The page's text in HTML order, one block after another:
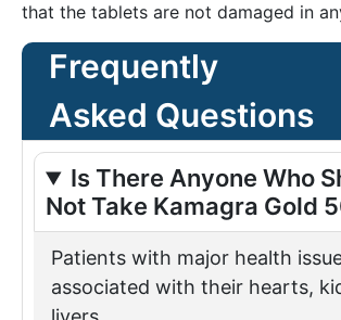
that the tablets are not damaged in
Frequently
Asked Questions
Is There Anyone Who
Not Take Kamagra Gold
Patients with major health
associated with their hearts,